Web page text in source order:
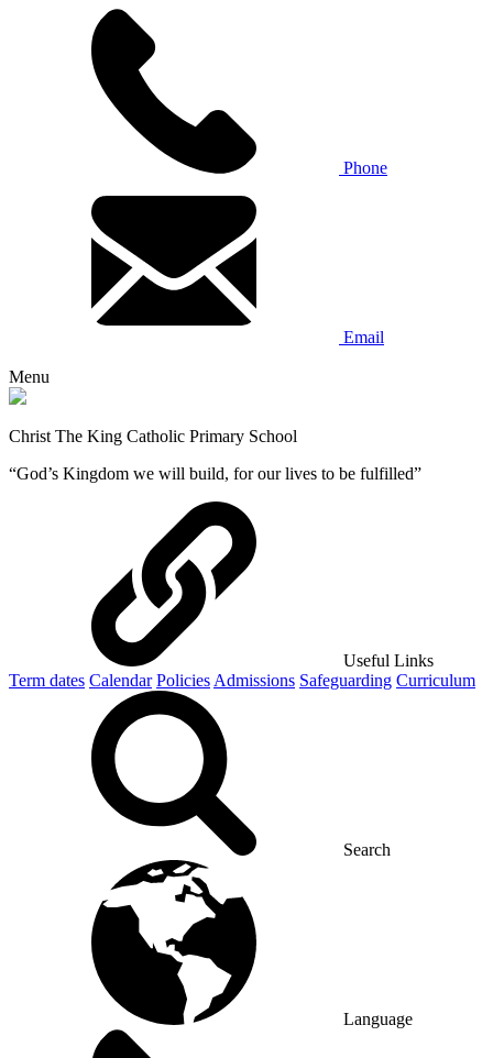
Phone
Email
Menu
Christ The King Catholic Primary School
“God’s Kingdom we will build, for our lives to be fulfilled”
Useful Links
Term dates Calendar Policies Admissions Safeguarding Curriculum
Search
Language